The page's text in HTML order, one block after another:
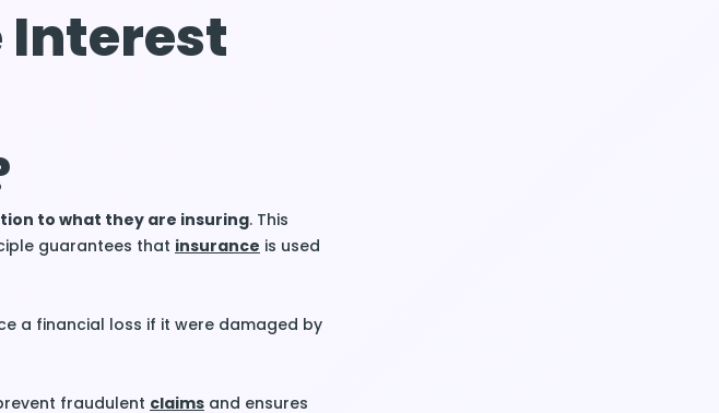
to what they are insuring. This
guarantees that insurance is used
a financial loss if it were damaged by
fraudulent claims and ensures